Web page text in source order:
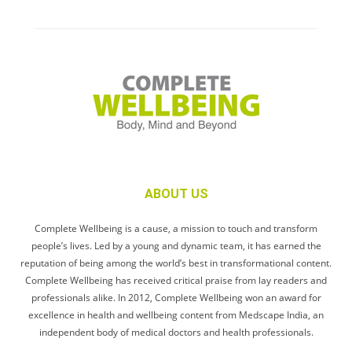
ABOUT US
Complete Wellbeing is a cause, a mission to touch and transform
people’s lives. Led by a young and dynamic team, it has earned the
reputation of being among the world’s best in transformational content.
Complete Wellbeing has received critical praise from lay readers and
professionals alike. In 2012, Complete Wellbeing won an award for
excellence in health and wellbeing content from Medscape India, an
independent body of medical doctors and health professionals.